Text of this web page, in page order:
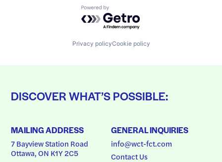
Powered by Getro.com
Privacy policyCookie policy
DISCOVER WHAT’S POSSIBLE:
MAILING ADDRESS
7 Bayview Station Road
Ottawa, ON K1Y 2C5
GENERAL INQUIRIES
info@wct-fct.com
Contact Us